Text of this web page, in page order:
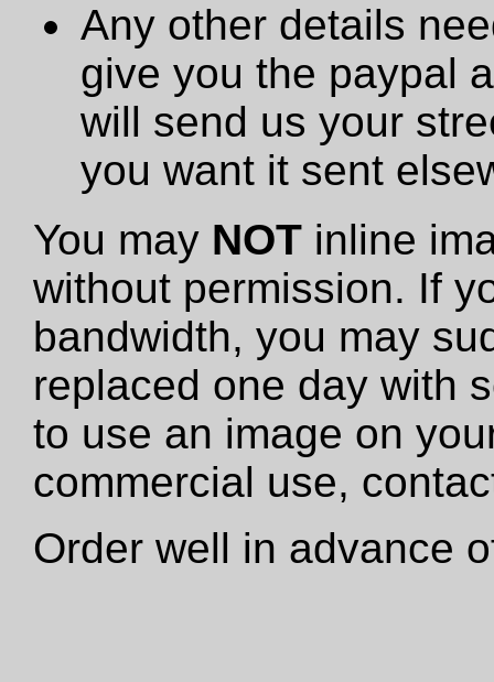
Any other details
give you the paypal
will send us your
you want it sent
You may NOT inline
without permission. If
bandwidth, you may
replaced one day with
to use an image on
commercial use,
Order well in advance